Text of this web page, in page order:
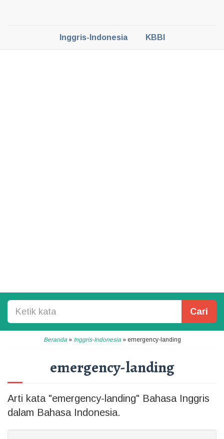
Inggris-Indonesia KBBI
Cari
Beranda» Inggris-Indonesia» emergency-landing
emergency-landing
Arti kata "emergency-landing" Bahasa Inggris
dalam Bahasa Indonesia.